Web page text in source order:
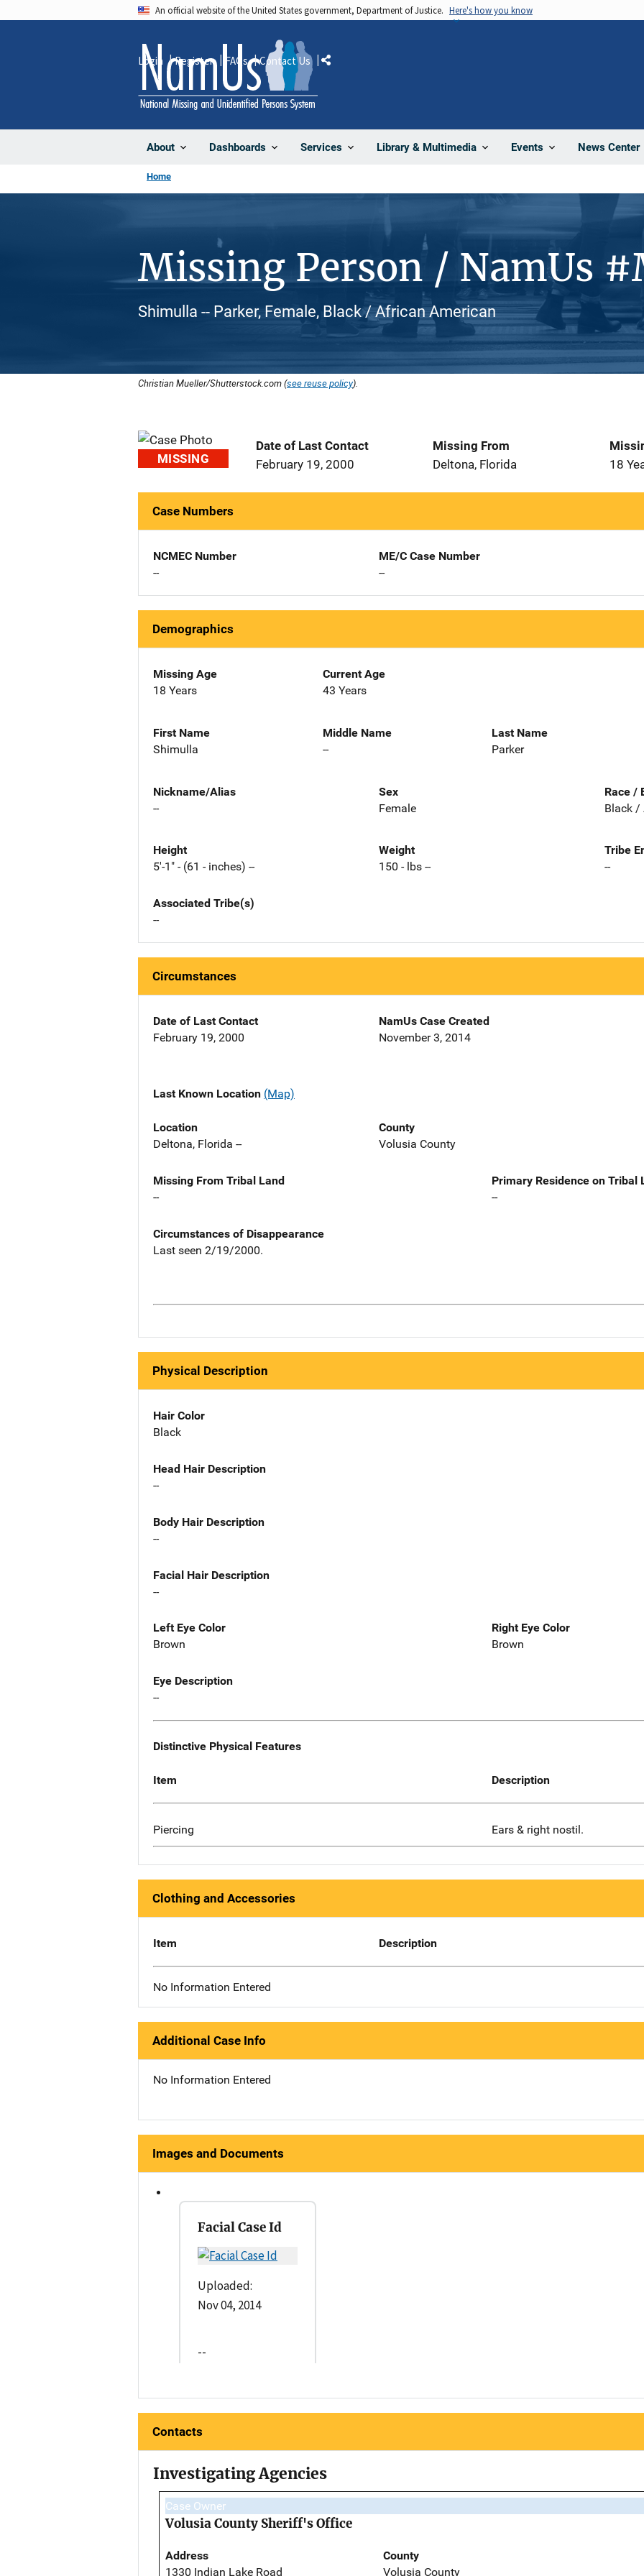
An official website of the United States government, Department of Justice. Here's how you know
About Dashboards Services Library & Multimedia Events News Center
Login Register FAQs Contact Us Share
Home
Missing Person / NamUs
Shimulla -- Parker, Female, Black / African American
Christian Mueller/Shutterstock.com (see reuse policy).
MISSING
Date of Last Contact
February 19, 2000
Missing From
Deltona, Florida
18
Case Numbers
NCMEC Number
--
ME/C Case Number
--
Demographics
Missing Age
18 Years
Current Age
43 Years
First Name
Shimulla
Middle Name
--
Last Name
Parker
Nickname/Alias
--
Sex
Female
Race /
Black /
Height
5'-1" - (61 - inches) --
Weight
150 - lbs --
Tribe
--
Associated Tribe(s)
--
Circumstances
Date of Last Contact
February 19, 2000
NamUs Case Created
November 3, 2014
Last Known Location (Map)
Location
Deltona, Florida --
County
Volusia County
Missing From Tribal Land
--
Primary Residence on Tribal
--
Circumstances of Disappearance
Last seen 2/19/2000.
Physical Description
Hair Color
Black
Head Hair Description
--
Body Hair Description
--
Facial Hair Description
--
Left Eye Color
Brown
Right Eye Color
Brown
Eye Description
--
Distinctive Physical Features
Item Description
Piercing Ears & right nostil.
Clothing and Accessories
Item Description
No Information Entered
Additional Case Info
No Information Entered
Images and Documents
Facial Case Id
Uploaded:
Nov 04, 2014
--
Contacts
Investigating Agencies
Case Owner
Volusia County Sheriff's Office
Address
1330 Indian Lake Road
County
Volusia County